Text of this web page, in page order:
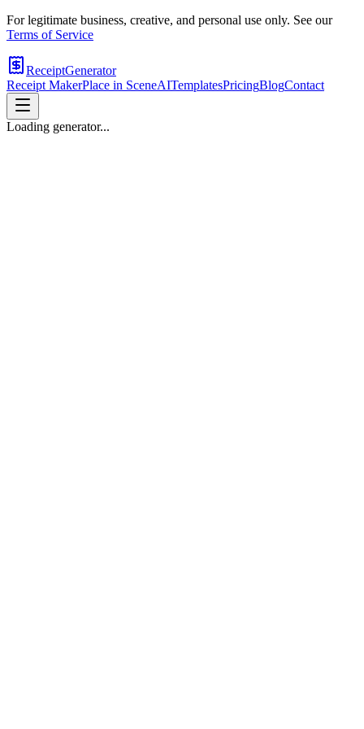
For legitimate business, creative, and personal use only. See our
Terms of Service
ReceiptGenerator
Receipt MakerPlace in SceneAITemplatesPricingBlogContact
Loading generator...